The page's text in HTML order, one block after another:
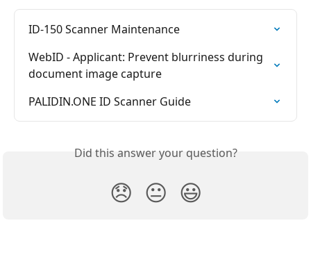
ID-150 Scanner Maintenance
WebID - Applicant: Prevent blurriness during
document image capture
PALIDIN.ONE ID Scanner Guide
Did this answer your question?
😞 😐 😃